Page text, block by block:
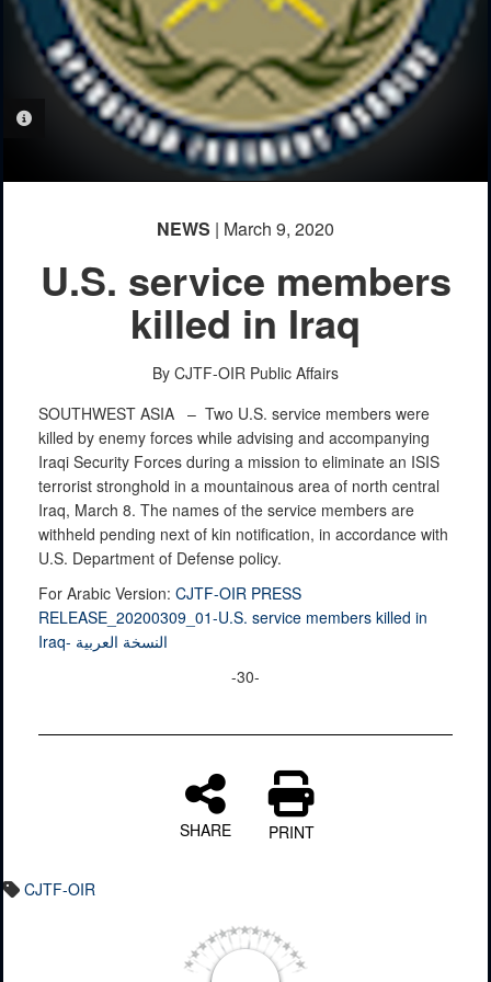
PHOTO INFORMATION
NEWS | March 9, 2020
U.S. service members
killed in Iraq
By CJTF-OIR Public Affairs
SOUTHWEST ASIA – Two U.S. service members were
killed by enemy forces while advising and accompanying
Iraqi Security Forces during a mission to eliminate an ISIS
terrorist stronghold in a mountainous area of north central
Iraq, March 8. The names of the service members are
withheld pending next of kin notification, in accordance with
U.S. Department of Defense policy.
For Arabic Version: CJTF-OIR PRESS
RELEASE_20200309_01-U.S. service members killed in
Iraq- النسخة العربية
-30-
SHARE PRINT
CJTF-OIR